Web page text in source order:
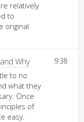
relatively
to
original
Why
to no
what they
Once
of
easy.
9:38